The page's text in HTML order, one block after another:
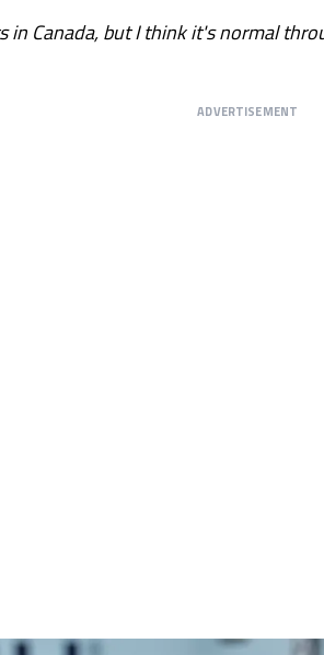
in Canada, but I think it's normal
ADVERTISEMENT